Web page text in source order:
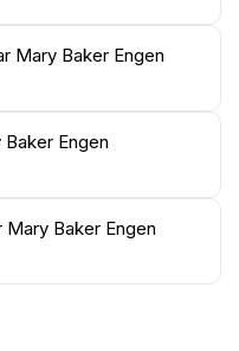
Baker Engen
aviation
makes it a standout
perfect for tourists
Mary Baker Engen
Engen
Baker Engen